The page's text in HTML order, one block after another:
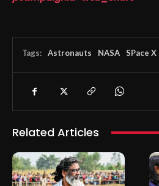
Tags: Astronauts NASA SPace X
Related Articles